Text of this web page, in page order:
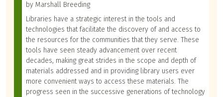
by Marshall Breeding
Libraries have a strategic interest in the tools and
technologies that facilitate the discovery of and access to
the resources for the communities that they serve. These
tools have seen steady advancement over recent
decades, making great strides in the scope and depth of
materials addressed and in providing library users ever
more convenient ways to access these materials. The
progress seen in the successive generations of technology